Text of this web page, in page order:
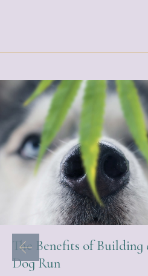
The Benefits of Building
Dog Run